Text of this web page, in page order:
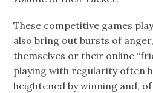
These competitive games
also bring out bursts of
themselves or their online
playing with regularity often
heightened by winning and,